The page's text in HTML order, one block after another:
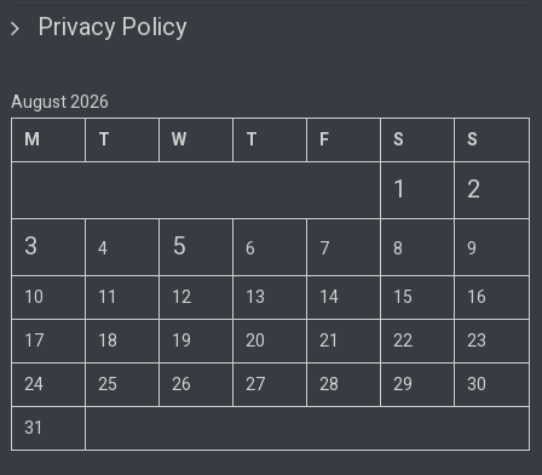
Privacy Policy
August 2026
M
T W T F S S
1
2
3
4 5 6 7 8
9
10
11 12 13 14 15
16
17
18 19 20 21 22
23
24
25 26 27 28 29
30
31